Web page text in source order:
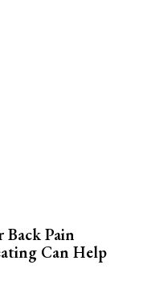
Pain
Can Help